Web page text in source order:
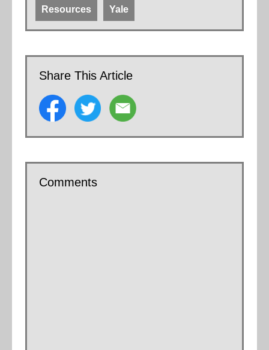
Resources Yale
Share This Article
Comments